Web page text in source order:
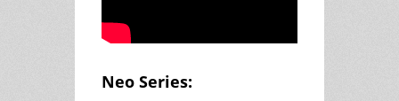
Neo Series: